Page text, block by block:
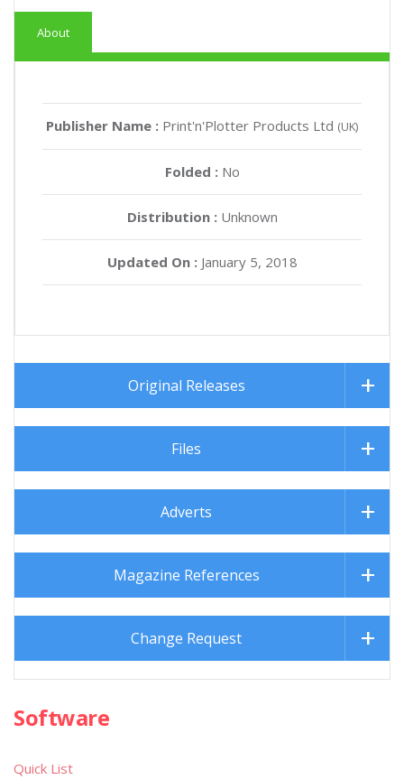
About
Publisher Name : Print'n'Plotter Products Ltd (UK)
Folded : No
Distribution :Unknown
Updated On :January 5, 2018
Original Releases
Files
Adverts
Magazine References
Change Request
Software
Quick List